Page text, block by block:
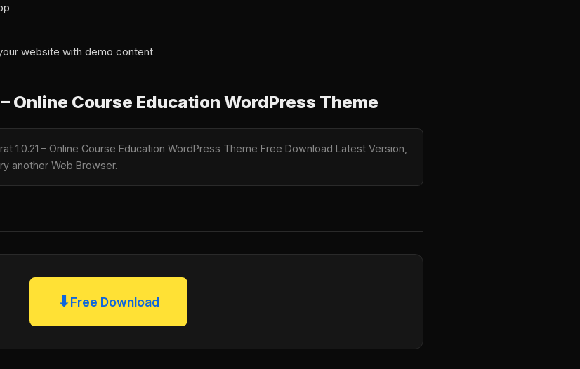
website with demo content
Online Course Education WordPress Theme
1.0.21 – Online Course Education WordPress Theme Free Download Latest Version,
another Web Browser.
⬇Free Download